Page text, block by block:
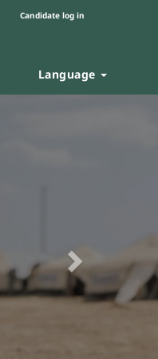
Candidate log in
Language